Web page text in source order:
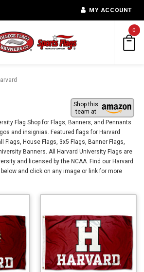
MY ACCOUNT
0
Shop this
team at
Flag Shop for Flags, Banners, and Pennants
and insignias. Featured flags for Harvard
Flags, House Flags, 3x5 Flags, Banner Flags,
Banners. All Harvard University Flags are
and licensed by the NCAA. Find our Harvard
and click on any image or link for more